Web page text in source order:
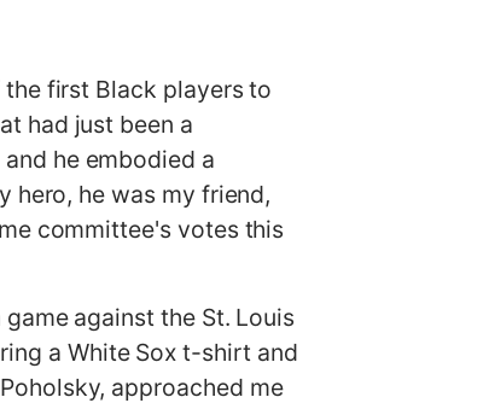
first Black players to
had just been a
he embodied a
hero, he was my friend,
committee's votes this
against the St. Louis
a White Sox t-shirt and
approached me